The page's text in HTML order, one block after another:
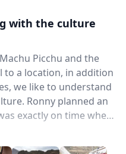
with the culture
Picchu and the
we like to understand
an
got a great
connected immediately.